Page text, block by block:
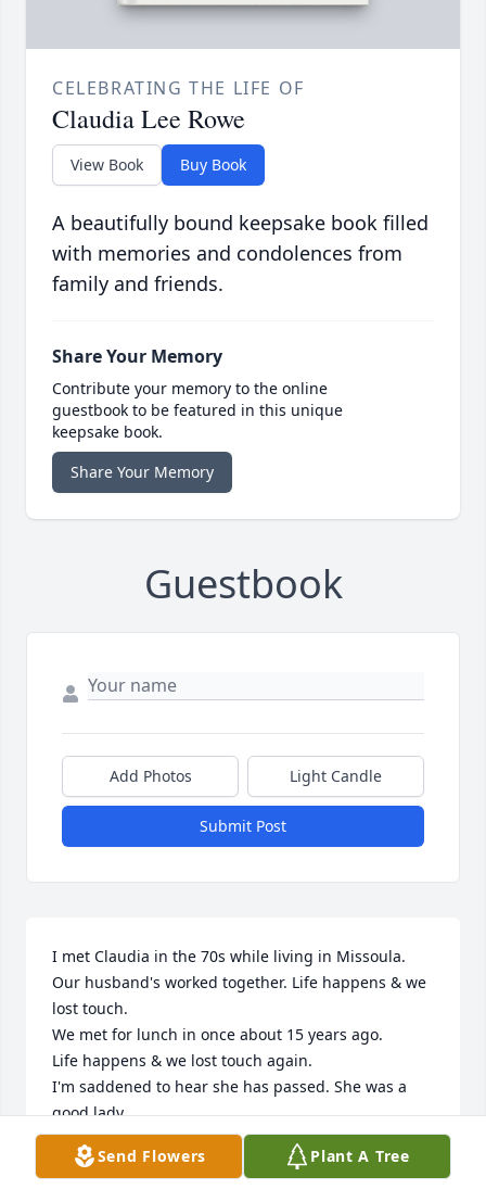
CELEBRATING THE LIFE OF
Claudia Lee Rowe
View Book Buy Book
A beautifully bound keepsake book filled
with memories and condolences from
family and friends.
Share Your Memory
Contribute your memory to the online
guestbook to be featured in this unique
keepsake book.
Share Your Memory
Guestbook
Add Photos Light Candle
Submit Post
I met Claudia in the 70s while living in Missoula.
Our husband's worked together. Life happens & we
lost touch.
We met for lunch in once about 15 years ago.
Life happens & we lost touch again.
I'm saddened to hear she has passed. She was a
good lady.
KAREN HALL
Jun 20, 2024
Send Flowers Plant A Tree